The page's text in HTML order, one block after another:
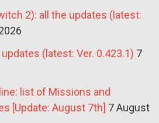
2): all the updates (latest:
(latest: Ver. 0.423.1) 7
list of Missions and
[Update: August 7th] 7 August